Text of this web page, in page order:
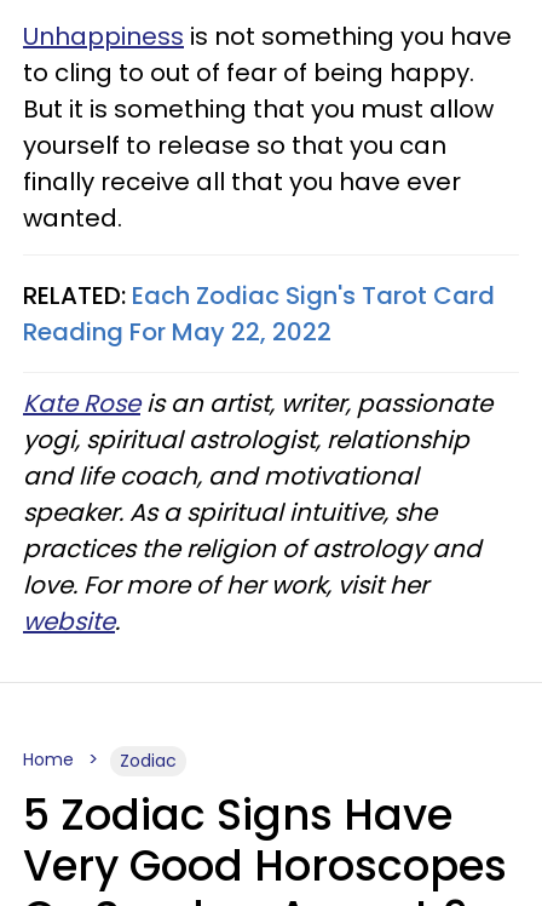
Unhappiness is not something you have
to cling to out of fear of being happy.
But it is something that you must allow
yourself to release so that you can
finally receive all that you have ever
wanted.
RELATED: Each Zodiac Sign's Tarot Card
Reading For May 22, 2022
Kate Roseis an artist, writer, passionate
yogi, spiritual astrologist, relationship
and life coach, and motivational
speaker. As a spiritual intuitive, she
practices the religion of astrology and
love. For more of her work, visit her
website.
Home Zodiac
5 Zodiac Signs Have
Very Good Horoscopes